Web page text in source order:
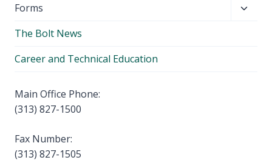
menu
Forms
The Bolt News
Career and Technical Education
Main Office Phone:
(313) 827-1500
Fax Number:
(313) 827-1505